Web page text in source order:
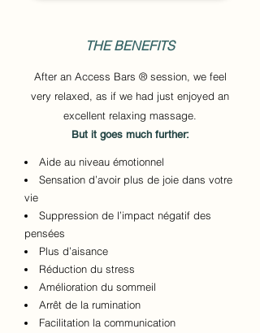
THE BENEFITS
After an Access Bars ® session, we feel
very relaxed, as if we had just enjoyed an
excellent relaxing massage.
But it goes much further:
Aide au niveau émotionnel
Sensation d’avoir plus de joie dans votre
vie
Suppression de l’impact négatif des
pensées
Plus d’aisance
Réduction du stress
Amélioration du sommeil
Arrêt de la rumination
Facilitation la communication